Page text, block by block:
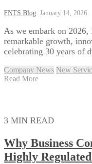
FNTS Blog: January 14, 2026
As we embark on
remarkable growth,
celebrating 30 years of
Company News New
Read More
3 MIN READ
Why Business
Highly